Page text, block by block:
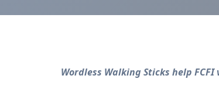
Wordless Walking Sticks help